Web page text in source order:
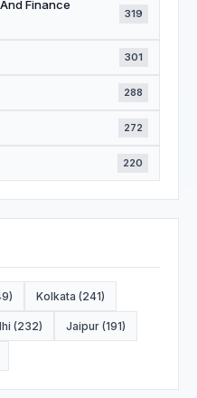
Finance
319
301
288
272
220
Kolkata (241)
(232) Jaipur (191)